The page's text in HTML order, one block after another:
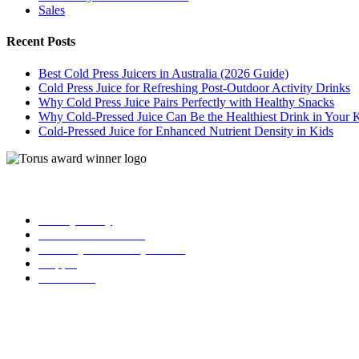
Sales
Recent Posts
Best Cold Press Juicers in Australia (2026 Guide)
Cold Press Juice for Refreshing Post-Outdoor Activity Drinks
Why Cold Press Juice Pairs Perfectly with Healthy Snacks
Why Cold-Pressed Juice Can Be the Healthiest Drink in Your
Cold-Pressed Juice for Enhanced Nutrient Density in Kids